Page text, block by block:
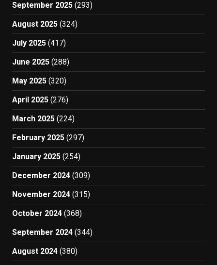
September 2025 (293)
August 2025 (324)
July 2025 (417)
June 2025 (288)
May 2025 (320)
April 2025 (276)
March 2025 (224)
February 2025 (297)
January 2025 (254)
December 2024 (309)
November 2024 (315)
October 2024 (368)
September 2024 (344)
August 2024 (380)